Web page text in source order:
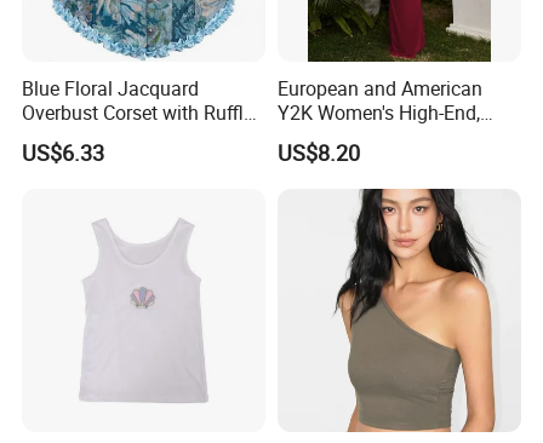
Blue Floral Jacquard
Overbust Corset with Ruffled
Trim & Front Lace-up
US$6.33
European and American
Y2K Women's High-End,
Super-Good-Looking Dress,
Pure Desire, Hip-Covering
Suspender Long Skirt
US$8.20